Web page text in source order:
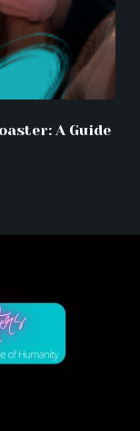
A Guide